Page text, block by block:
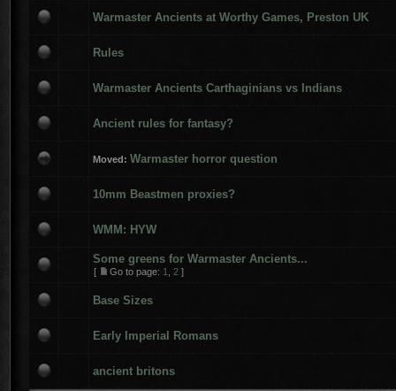
Warmaster Ancients at Worthy Games, Preston UK
Rules
Warmaster Ancients Carthaginians vs Indians
Ancient rules for fantasy?
Moved: Warmaster horror question
10mm Beastmen proxies?
WMM: HYW
Some greens for Warmaster Ancients...
[ Go to page: 1 2 ]
Base Sizes
Early Imperial Romans
ancient britons